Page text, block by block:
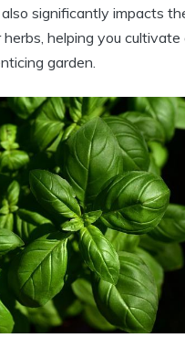
significantly impacts
helping you cultivate
garden.